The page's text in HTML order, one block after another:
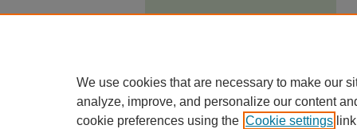
We use cookies that are necessary to make our
analyze, improve, and personalize our content
cookie preferences using the Cookie settings